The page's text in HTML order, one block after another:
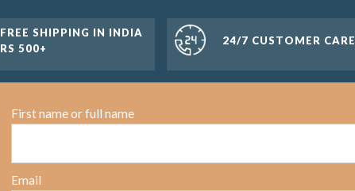
FREE SHIPPING IN INDIA
RS 500+
24/7 CUSTOMER CARE
First name or full name
Email